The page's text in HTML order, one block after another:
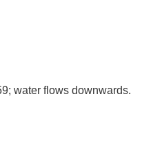
water flows downwards.